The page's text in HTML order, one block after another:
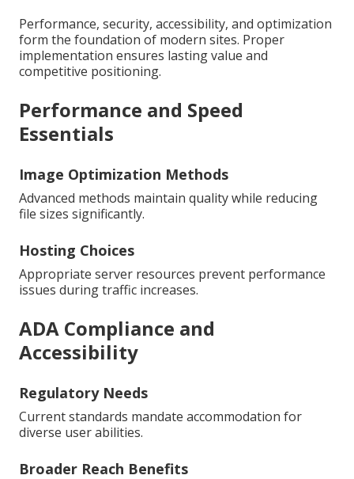
Performance, security, accessibility, and optimization
form the foundation of modern sites. Proper
implementation ensures lasting value and
competitive positioning.
Performance and Speed
Essentials
Image Optimization Methods
Advanced methods maintain quality while reducing
file sizes significantly.
Hosting Choices
Appropriate server resources prevent performance
issues during traffic increases.
ADA Compliance and
Accessibility
Regulatory Needs
Current standards mandate accommodation for
diverse user abilities.
Broader Reach Benefits